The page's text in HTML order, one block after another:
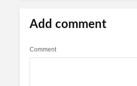
Add comment
Comment